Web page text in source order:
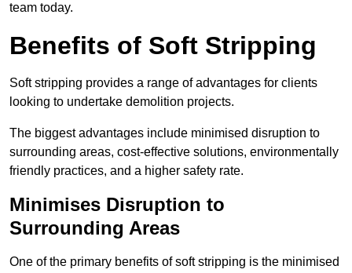
team today.
Benefits of Soft Stripping
Soft stripping provides a range of advantages for clients
looking to undertake demolition projects.
The biggest advantages include minimised disruption to
surrounding areas, cost-effective solutions, environmentally
friendly practices, and a higher safety rate.
Minimises Disruption to
Surrounding Areas
One of the primary benefits of soft stripping is the minimised